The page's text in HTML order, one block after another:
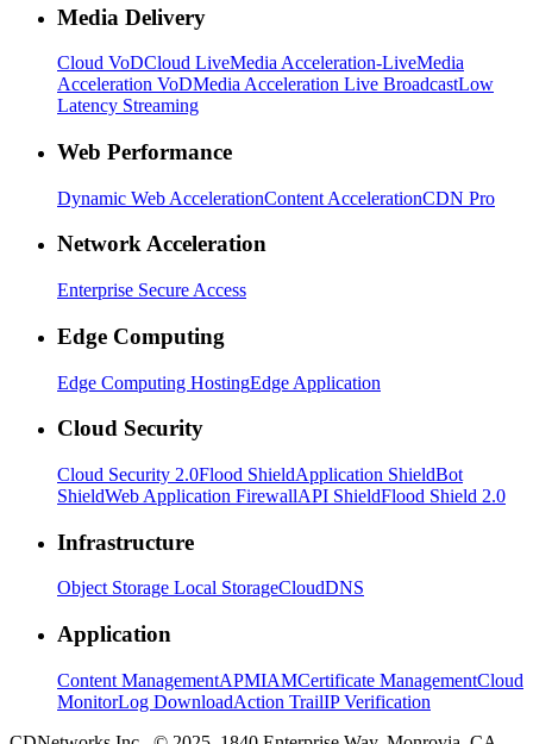
Media Delivery
Cloud VoDCloud LiveMedia Acceleration-LiveMedia
Acceleration VoDMedia Acceleration Live BroadcastLow
Latency Streaming
Web Performance
Dynamic Web AccelerationContent AccelerationCDN Pro
Network Acceleration
Enterprise Secure Access
Edge Computing
Edge Computing HostingEdge Application
Cloud Security
Cloud Security 2.0Flood ShieldApplication ShieldBot
ShieldWeb Application FirewallAPI ShieldFlood Shield 2.0
Infrastructure
Object Storage Local StorageCloudDNS
Application
Content ManagementAPMIAMCertificate ManagementCloud
MonitorLog DownloadAction TrailIP Verification